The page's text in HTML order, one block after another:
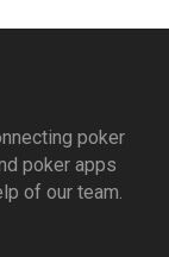
poker
poker apps
of our team.